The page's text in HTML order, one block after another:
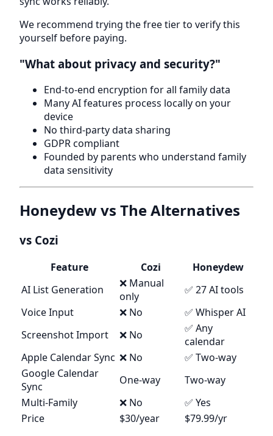
We recommend trying the free tier to verify this
yourself before paying.
"What about privacy and security?"
End-to-end encryption for all family data
Many AI features process locally on your
device
No third-party data sharing
GDPR compliant
Founded by parents who understand family
data sensitivity
Honeydew vs The Alternatives
vs Cozi
Feature Cozi
Honeydew
AI List Generation
❌ Manual
only
✅ 27 AI tools
Voice Input
❌ No
✅ Whisper AI
Screenshot Import
❌ No
✅ Any
calendar
Apple Calendar Sync ❌ No
✅ Two-way
Google Calendar
Sync
One-way
Two-way
Multi-Family
❌ No
✅ Yes
Price
$30/year
$79.99/yr